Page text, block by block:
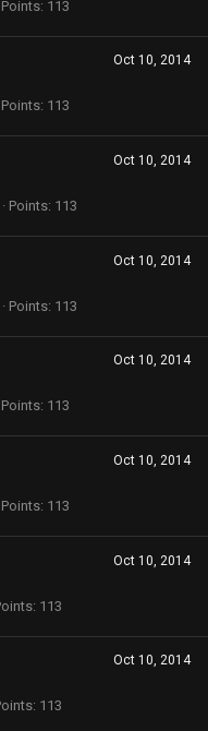
Points 113
Oct 10, 2014
Points 113
Oct 10, 2014
Points 113
Oct 10, 2014
Points 113
Oct 10, 2014
Points 113
Oct 10, 2014
Points 113
Oct 10, 2014
113
Oct 10, 2014
113